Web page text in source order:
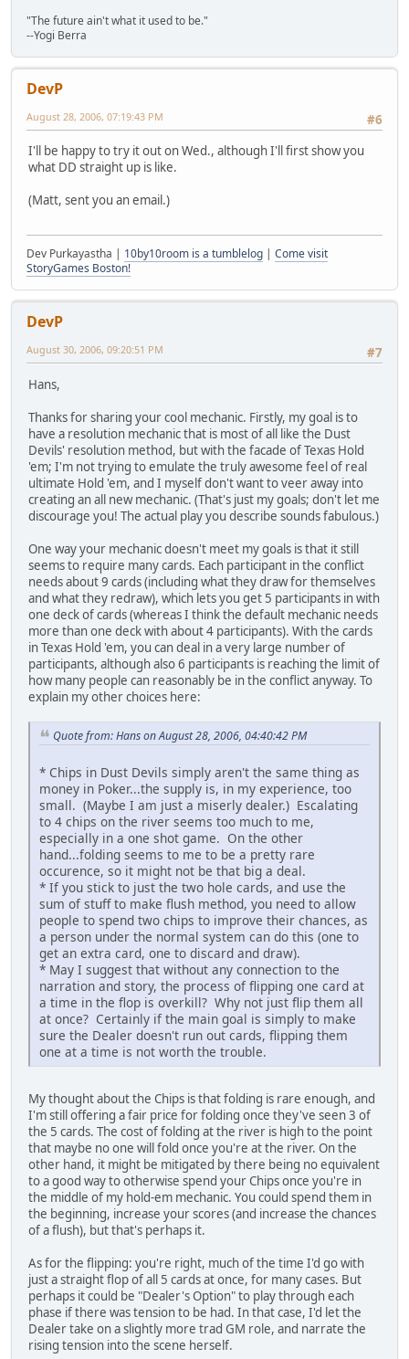
"The future ain't what it used to be."
--Yogi Berra
DevP
#6
August 28, 2006, 07:19:43 PM
I'll be happy to try it out on Wed., although I'll first show you
what DD straight up is like.
(Matt, sent you an email.)
Dev Purkayastha | 10by10room is a tumblelog | Come visit
StoryGames Boston!
DevP
#7
August 30, 2006, 09:20:51 PM
Hans,
Thanks for sharing your cool mechanic. Firstly, my goal is to
have a resolution mechanic that is most of all like the Dust
Devils' resolution method, but with the facade of Texas Hold
'em; I'm not trying to emulate the truly awesome feel of real
ultimate Hold 'em, and I myself don't want to veer away into
creating an all new mechanic. (That's just my goals; don't let me
discourage you! The actual play you describe sounds fabulous.)
One way your mechanic doesn't meet my goals is that it still
seems to require many cards. Each participant in the conflict
needs about 9 cards (including what they draw for themselves
and what they redraw), which lets you get 5 participants in with
one deck of cards (whereas I think the default mechanic needs
more than one deck with about 4 participants). With the cards
in Texas Hold 'em, you can deal in a very large number of
participants, although also 6 participants is reaching the limit of
how many people can reasonably be in the conflict anyway. To
explain my other choices here:
Quote from: Hans on August 28, 2006, 04:40:42 PM
* Chips in Dust Devils simply aren't the same thing as
money in Poker...the supply is, in my experience, too
small. (Maybe I am just a miserly dealer.) Escalating
to 4 chips on the river seems too much to me,
especially in a one shot game. On the other
hand...folding seems to me to be a pretty rare
occurence, so it might not be that big a deal.
* If you stick to just the two hole cards, and use the
sum of stuff to make flush method, you need to allow
people to spend two chips to improve their chances, as
a person under the normal system can do this (one to
get an extra card, one to discard and draw).
* May I suggest that without any connection to the
narration and story, the process of flipping one card at
a time in the flop is overkill? Why not just flip them all
at once? Certainly if the main goal is simply to make
sure the Dealer doesn't run out cards, flipping them
one at a time is not worth the trouble.
My thought about the Chips is that folding is rare enough, and
I'm still offering a fair price for folding once they've seen 3 of
the 5 cards. The cost of folding at the river is high to the point
that maybe no one will fold once you're at the river. On the
other hand, it might be mitigated by there being no equivalent
to a good way to otherwise spend your Chips once you're in
the middle of my hold-em mechanic. You could spend them in
the beginning, increase your scores (and increase the chances
of a flush), but that's perhaps it.
As for the flipping: you're right, much of the time I'd go with
just a straight flop of all 5 cards at once, for many cases. But
perhaps it could be "Dealer's Option" to play through each
phase if there was tension to be had. In that case, I'd let the
Dealer take on a slightly more trad GM role, and narrate the
rising tension into the scene herself.